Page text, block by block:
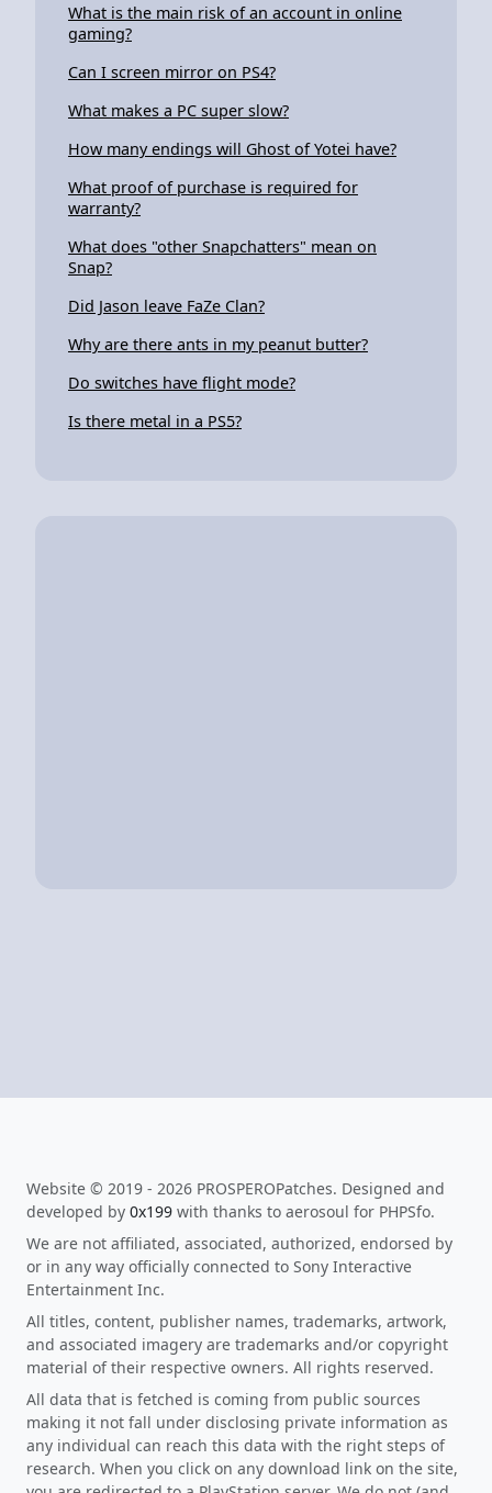
What is the main risk of an account in online
gaming?
Can I screen mirror on PS4?
What makes a PC super slow?
How many endings will Ghost of Yotei have?
What proof of purchase is required for
warranty?
What does "other Snapchatters" mean on
Snap?
Did Jason leave FaZe Clan?
Why are there ants in my peanut butter?
Do switches have flight mode?
Is there metal in a PS5?
Website © 2019 - 2026 PROSPEROPatches. Designed and
developed by 0x199 with thanks to aerosoul for PHPSfo.
We are not affiliated, associated, authorized, endorsed by
or in any way officially connected to Sony Interactive
Entertainment Inc.
All titles, content, publisher names, trademarks, artwork,
and associated imagery are trademarks and/or copyright
material of their respective owners. All rights reserved.
All data that is fetched is coming from public sources
making it not fall under disclosing private information as
any individual can reach this data with the right steps of
research. When you click on any download link on the site,